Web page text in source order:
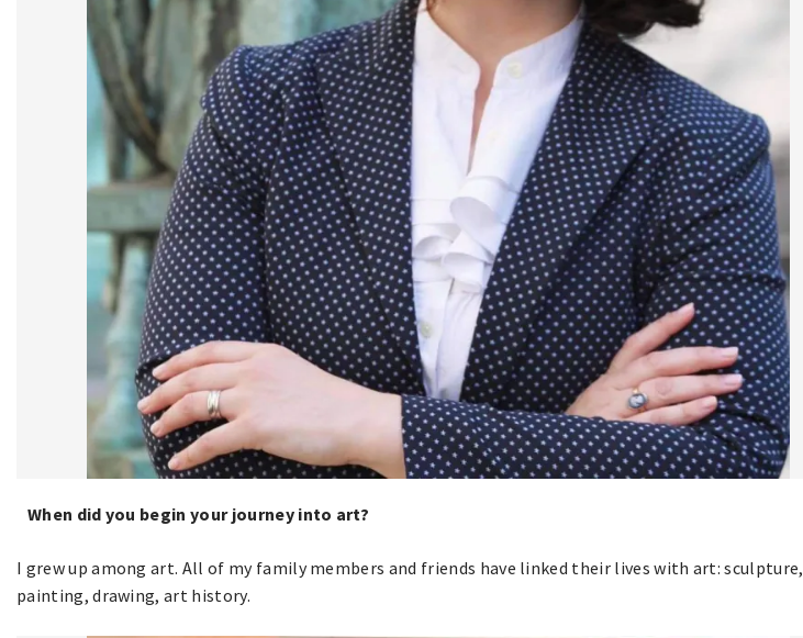
When did you begin your journey into art?
I grew up among art. All of my family members and friends have linked their lives with art: sculpture,
painting, drawing, art history.